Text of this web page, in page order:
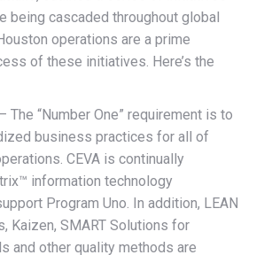
being cascaded throughout global
operations are a prime
of these initiatives. Here’s the
The “Number One” requirement is to
business practices for all of
CEVA is continually
information technology
Program Uno. In addition, LEAN
Kaizen, SMART Solutions for
and other quality methods are